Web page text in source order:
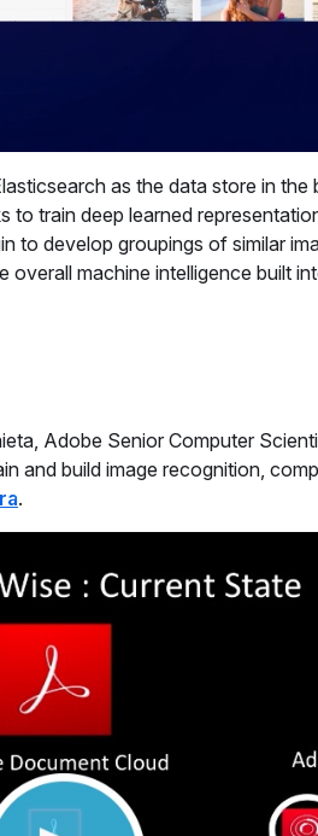
as the data store in
train deep learned
to develop groupings of similar
machine intelligence built
Adobe Senior Computer
and build image recognition,
.